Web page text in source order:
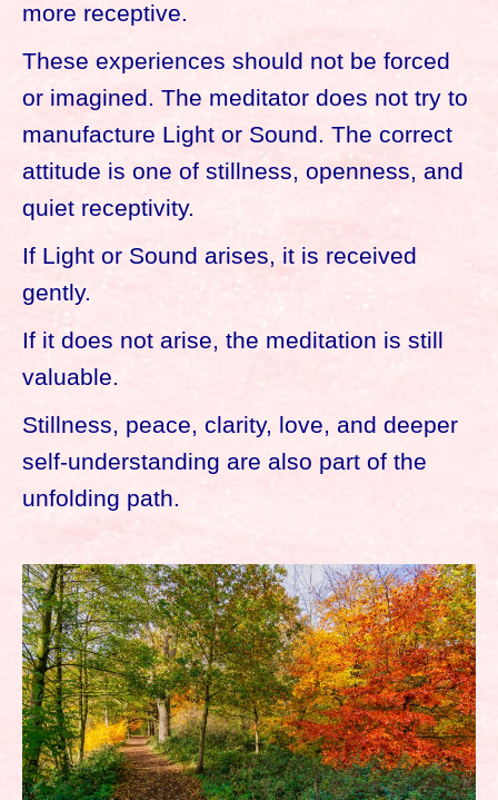
more receptive.
These experiences should not be forced
or imagined. The meditator does not try to
manufacture Light or Sound. The correct
attitude is one of stillness, openness, and
quiet receptivity.
If Light or Sound arises, it is received
gently.
If it does not arise, the meditation is still
valuable.
Stillness, peace, clarity, love, and deeper
self-understanding are also part of the
unfolding path.